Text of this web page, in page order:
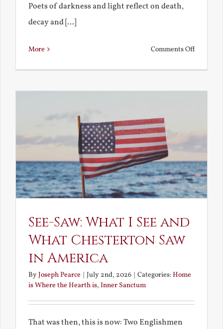
Poets of darkness and light reflect on death,
decay and [...]
More Comments Offon
and
See-Saw: What I See and
What Chesterton Saw
in America
ByJoseph Pearce July 2nd, 2026 Categories:Home
is Where the Hearth is, Inner Sanctum
That was then, this is now: Two Englishmen